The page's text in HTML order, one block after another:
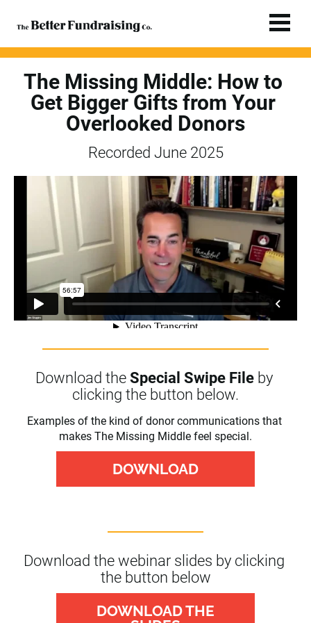
The Missing Middle: How to
Get Bigger Gifts from Your
Overlooked Donors
Recorded June 2025
Download the Special Swipe File by
clicking the button below.
Examples of the kind of donor communications that
makes The Missing Middle feel special.
DOWNLOAD
Download the webinar slides by clicking
the button below
DOWNLOAD THE